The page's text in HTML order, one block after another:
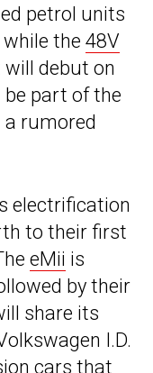
petrol units
the 48V
debut on
be part of the
rumored
electrification
to their first
eMii is
by their
share its
I.D.
cars that